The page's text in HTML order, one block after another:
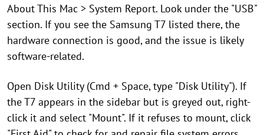
About This Mac > System Report. Look under the "USB"
section. If you see the Samsung T7 listed there, the
hardware connection is good, and the issue is likely
software-related.
Open Disk Utility (Cmd + Space, type "Disk Utility"). If
the T7 appears in the sidebar but is greyed out, right-
click it and select "Mount". If it refuses to mount, click